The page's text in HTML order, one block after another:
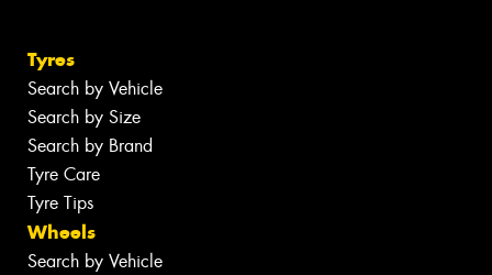
Tyres
Search by Vehicle
Search by Size
Search by Brand
Tyre Care
Tyre Tips
Wheels
Search by Vehicle